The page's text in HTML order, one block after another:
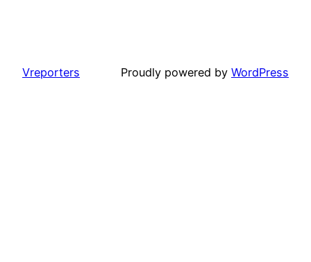
Vreporters Proudly powered by WordPress